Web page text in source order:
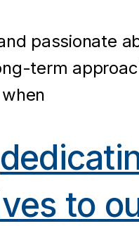
passionate
term
to